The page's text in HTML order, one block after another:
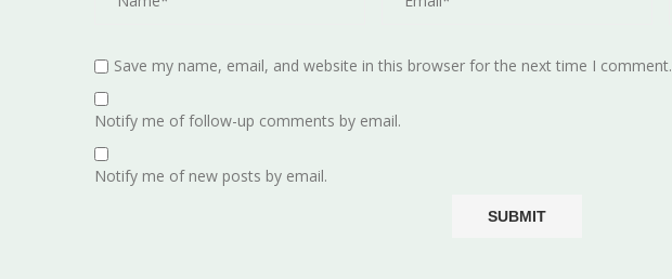
Save my name, email, and website in this browser for the next time I comment.
Notify me of follow-up comments by email.
Notify me of new posts by email.